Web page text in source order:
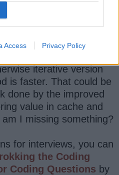
Access Privacy Policy
the improved method
iterative version
is faster. That could be
done by the improved
value in cache and
I missing something?
for interviews, you can
the Coding
Coding Questions by